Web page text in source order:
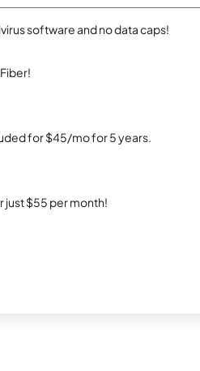
software and no data caps!
for $45/mo for 5 years.
just $55 per month!